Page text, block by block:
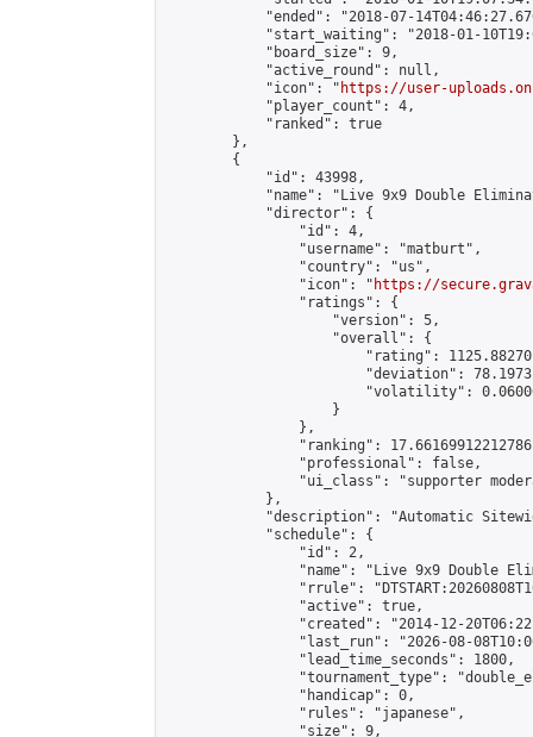
"ended": "2018-07-
"start_waiting": "2018-01-
            "board_size": 9,
            "active_round": null,
            "icon": "
https://user-
            "player_count": 4,
            "ranked": true
        },
        {
            "id": 43998,
"name": "Live 9x9 Double
            "director": {
                "id": 4,
                "username": "matburt",
                "country": "us",
                "icon": "
https://
                "ratings": {
                    "version": 5,
                    "overall": {
"rating":
"deviation":
"volatility":
                    }
                },
"ranking":
                "professional": false,
"ui_class": "supporter
            },
"description": "Automatic
            "schedule": {
                "id": 2,
"name": "Live 9x9 Double
"rrule":
                "active": true,
"created": "2014-12-
"last_run": "2026-08-
                "lead_time_seconds": 1800,
"tournament_type":
                "handicap": 0,
                "rules": "japanese",
                "size": 9,